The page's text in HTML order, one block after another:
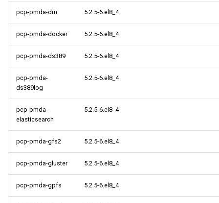
pcp-pmda-dm 5.2.5-6.el8_4
pcp-pmda-docker 5.2.5-6.el8_4
pcp-pmda-ds389 5.2.5-6.el8_4
pcp-pmda-
ds389log
5.2.5-6.el8_4
pcp-pmda-
elasticsearch
5.2.5-6.el8_4
pcp-pmda-gfs2 5.2.5-6.el8_4
pcp-pmda-gluster 5.2.5-6.el8_4
pcp-pmda-gpfs 5.2.5-6.el8_4